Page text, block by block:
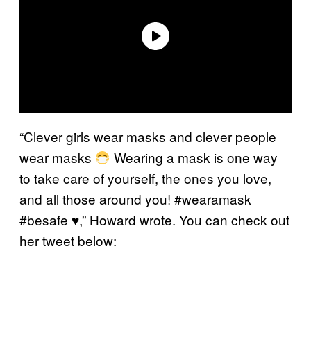
“Clever girls wear masks and clever people
wear masks
Wearing a mask is one way
to take care of yourself, the ones you love,
and all those around you! #wearamask
#besafe ♥️,” Howard wrote. You can check out
her tweet below: